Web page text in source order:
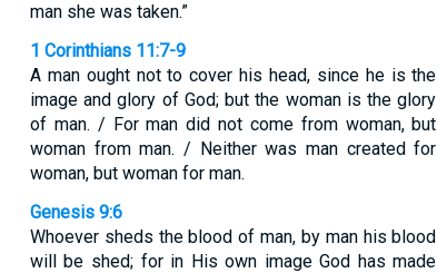
man she was taken.”
1 Corinthians 11:7-9
A man ought not to cover his head, since he is the
image and glory of God; but the woman is the glory
of man. / For man did not come from woman, but
woman from man. / Neither was man created for
woman, but woman for man.
Genesis 9:6
Whoever sheds the blood of man, by man his blood
will be shed; for in His own image God has made